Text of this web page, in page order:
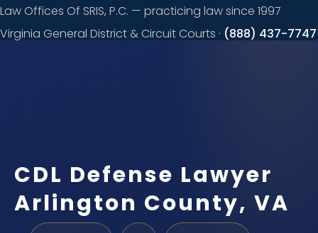
Law Offices Of SRIS, P.C. — practicing law since 1997
Virginia General District & Circuit Courts · (888) 437-7747
CDL Defense Lawyer
Arlington County, VA